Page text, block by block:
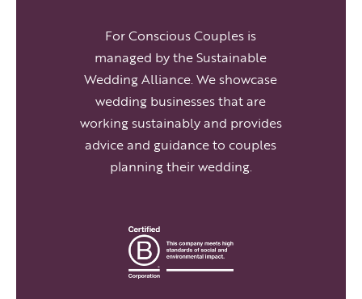
For Conscious Couples is
managed by the Sustainable
Wedding Alliance. We showcase
wedding businesses that are
working sustainably and provides
advice and guidance to couples
planning their wedding.